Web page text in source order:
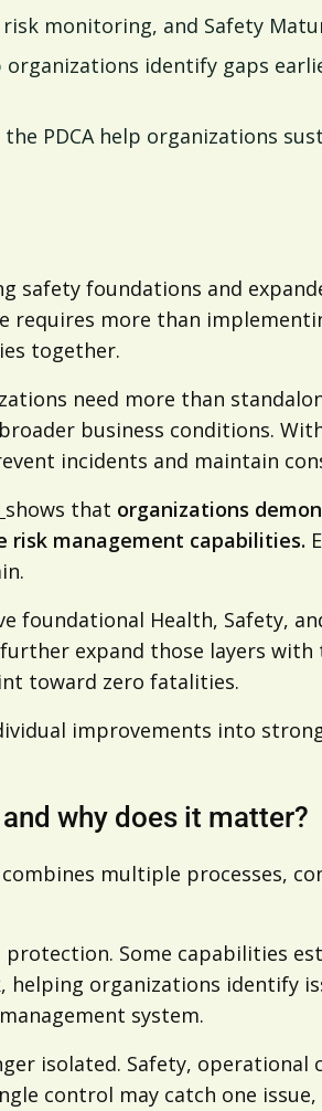
risk monitoring, and Safety
organizations identify gaps
PDCA help organizations
safety foundations and
more than
together.
need more than
business conditions.
incidents and maintain
shows that organizations
risk management capabilities.
foundational Health, Safety,
expand those layers
toward zero fatalities.
improvements into
why does it matter?
multiple processes,
protection. Some capabilities
organizations identify
system.
isolated. Safety,
control may catch one